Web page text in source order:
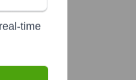
time